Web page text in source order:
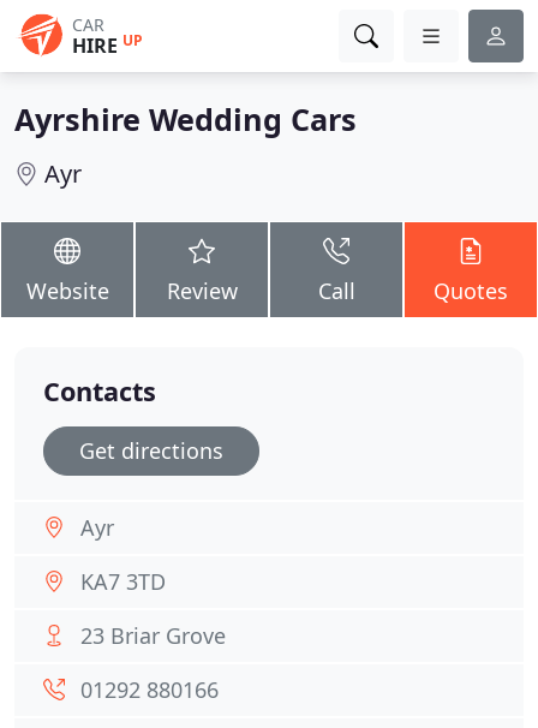
CAR
HIRE UP
Ayrshire Wedding Cars
Ayr
Website Review Call Quotes
Contacts
Get directions
Ayr
KA7 3TD
23 Briar Grove
01292 880166